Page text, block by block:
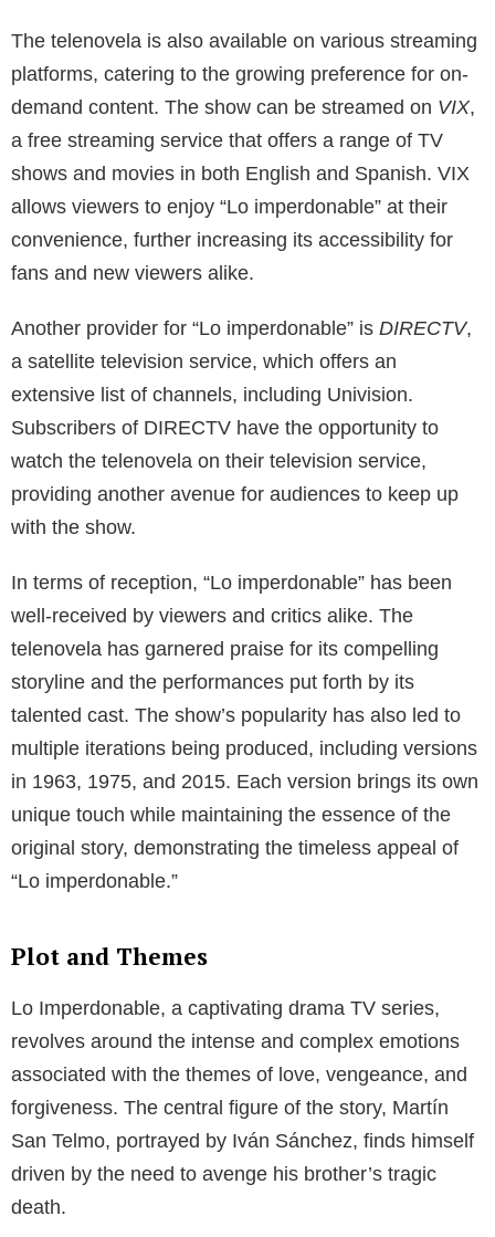
The telenovela is also available on various streaming
platforms, catering to the growing preference for on-
demand content. The show can be streamed on VIX,
a free streaming service that offers a range of TV
shows and movies in both English and Spanish. VIX
allows viewers to enjoy “Lo imperdonable” at their
convenience, further increasing its accessibility for
fans and new viewers alike.
Another provider for “Lo imperdonable” is DIRECTV,
a satellite television service, which offers an
extensive list of channels, including Univision.
Subscribers of DIRECTV have the opportunity to
watch the telenovela on their television service,
providing another avenue for audiences to keep up
with the show.
In terms of reception, “Lo imperdonable” has been
well-received by viewers and critics alike. The
telenovela has garnered praise for its compelling
storyline and the performances put forth by its
talented cast. The show’s popularity has also led to
multiple iterations being produced, including versions
in 1963, 1975, and 2015. Each version brings its own
unique touch while maintaining the essence of the
original story, demonstrating the timeless appeal of
“Lo imperdonable.”
Plot and Themes
Lo Imperdonable, a captivating drama TV series,
revolves around the intense and complex emotions
associated with the themes of love, vengeance, and
forgiveness. The central figure of the story, Martín
San Telmo, portrayed by Iván Sánchez, finds himself
driven by the need to avenge his brother’s tragic
death.